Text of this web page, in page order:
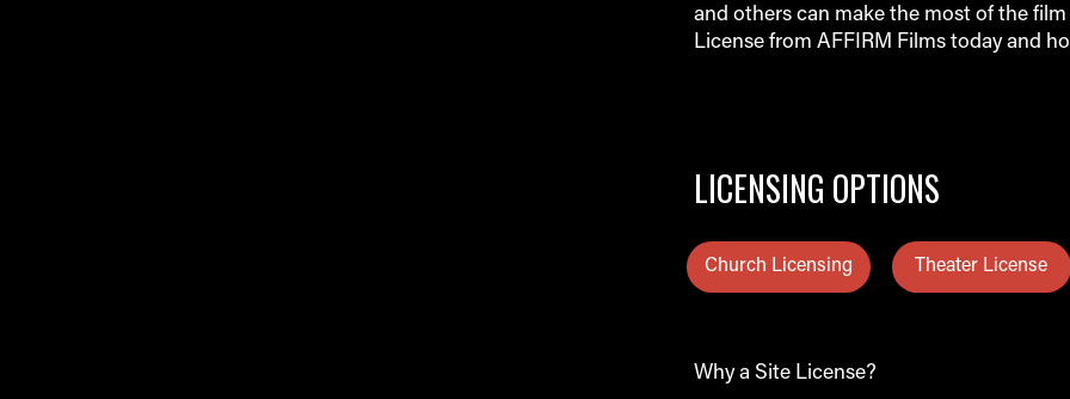
and others can make the most of the
License from AFFIRM Films today and
LICENSING OPTIONS
Church Licensing Theater License
Why a Site License?